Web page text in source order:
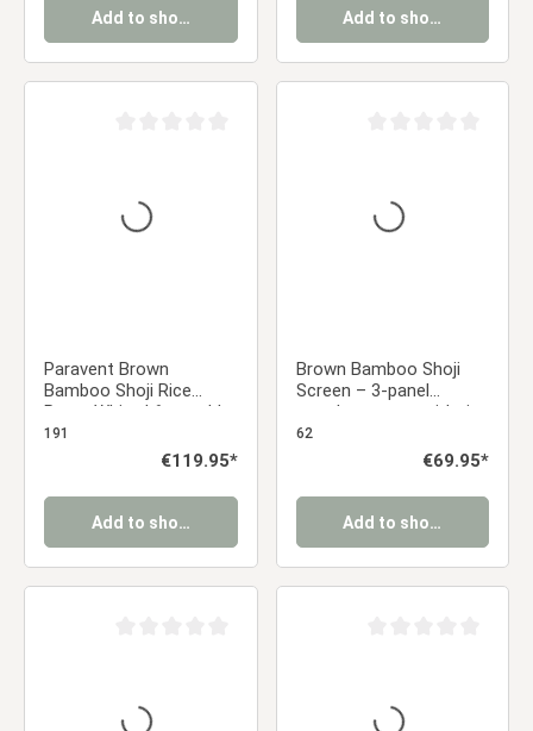
Add to shopping cart Add to shopping cart
Paravent Brown
Bamboo Shoji Rice
Paper White | 6-panel |
Wood | Room Divider
Partition Privacy Screen
191
Regular price:
€119.95*
Add to shopping cart
Brown Bamboo Shoji
Screen – 3-panel
wooden screen with rice
paper
62
Regular price:
€69.95*
Add to shopping cart